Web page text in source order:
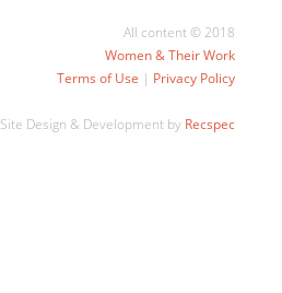
All content © 2018
Women & Their Work
Terms of Use | Privacy Policy
Site Design & Development by Recspec